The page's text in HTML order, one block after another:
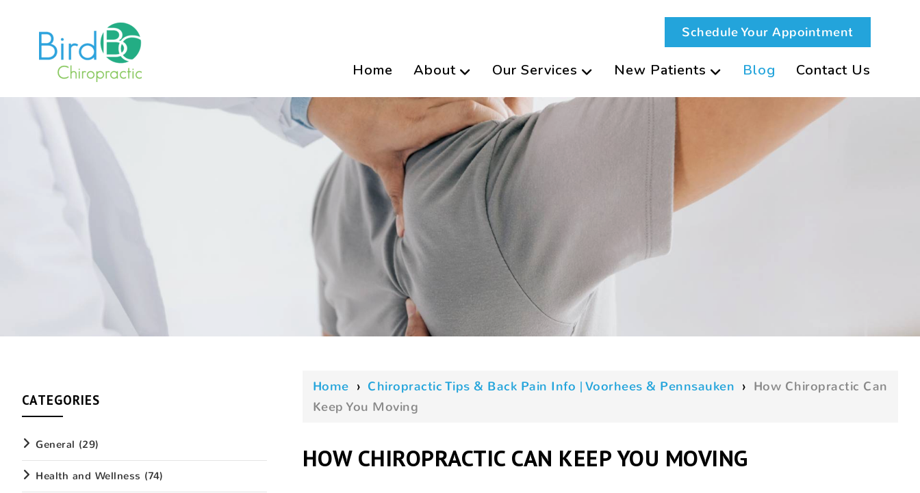
Schedule Your Appointment
Home About Our Services New Patients Blog Contact Us
Home › Chiropractic Tips & Back Pain Info | Voorhees & Pennsauken › How Chiropractic Can
Keep You Moving
HOW CHIROPRACTIC CAN KEEP YOU MOVING
CATEGORIES
General (29)
Health and Wellness (74)